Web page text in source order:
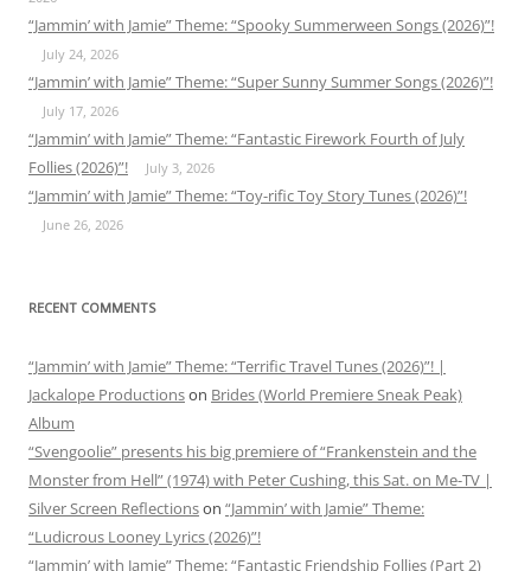
“Jammin’ with Jamie” Theme: “Spooky Summerween Songs (2026)”!
July 24, 2026
“Jammin’ with Jamie” Theme: “Super Sunny Summer Songs (2026)”!
July 17, 2026
“Jammin’ with Jamie” Theme: “Fantastic Firework Fourth of July
Follies (2026)”!
July 3, 2026
“Jammin’ with Jamie” Theme: “Toy-rific Toy Story Tunes (2026)”!
June 26, 2026
RECENT COMMENTS
“Jammin’ with Jamie” Theme: “Terrific Travel Tunes (2026)”! |
Jackalope Productionson Brides (World Premiere Sneak Peak)
Album
“Svengoolie” presents his big premiere of “Frankenstein and the
Monster from Hell” (1974) with Peter Cushing, this Sat. on Me-TV |
Silver Screen Reflectionson “Jammin’ with Jamie” Theme:
“Ludicrous Looney Lyrics (2026)”!
“Jammin’ with Jamie” Theme: “Fantastic Friendship Follies (Part 2)